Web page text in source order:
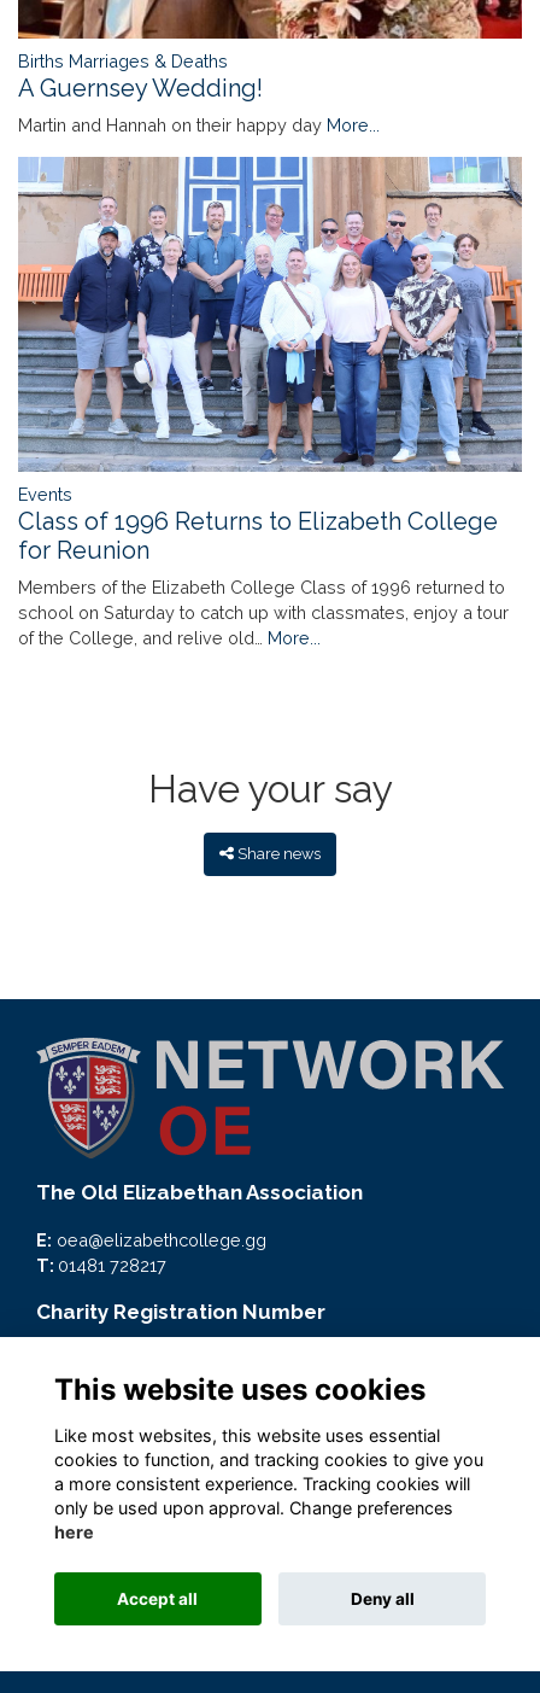
Births Marriages & Deaths
A Guernsey Wedding!
Martin and Hannah on their happy day More...
Events
Class of 1996 Returns to Elizabeth College
for Reunion
Members of the Elizabeth College Class of 1996 returned to
school on Saturday to catch up with classmates, enjoy a tour
of the College, and relive old… More...
Have your say
Share news
The Old Elizabethan Association
E: oea@elizabethcollege.gg
T: 01481 728217
Charity Registration Number
Quick Links
Terms
Privacy
Cookies
Alumni Management Software
This website uses cookies
Like most websites, this website uses essential
cookies to function, and tracking cookies to give you
a more consistent experience. Tracking cookies will
only be used upon approval. Change preferences
here
Accept all Deny all